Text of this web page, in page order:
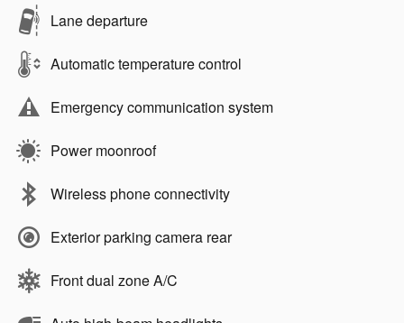
Lane departure
Automatic temperature control
Emergency communication system
Power moonroof
Wireless phone connectivity
Exterior parking camera rear
Front dual zone A/C